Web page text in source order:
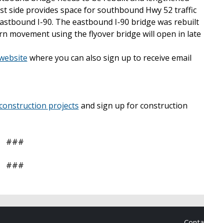
side provides space for southbound Hwy 52 traffic
I-90. The eastbound I-90 bridge was rebuilt
movement using the flyover bridge will open in late
where you can also sign up to receive email
projects and sign up for construction
###
###